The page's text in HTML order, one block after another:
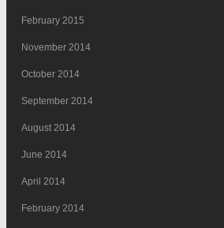
February 2015
November 2014
October 2014
September 2014
August 2014
June 2014
April 2014
February 2014